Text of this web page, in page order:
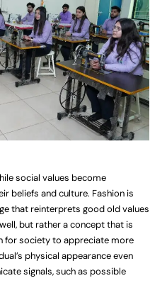
social values become
beliefs and culture. Fashion is
that reinterprets good old values
but rather a concept that is
for society to appreciate more
physical appearance even
signals, such as possible